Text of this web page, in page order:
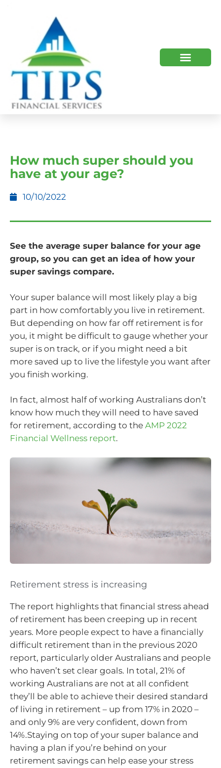
How much super should you
have at your age?
10/10/2022
See the average super balance for your age
group, so you can get an idea of how your
super savings compare.
Your super balance will most likely play a big
part in how comfortably you live in retirement.
But depending on how far off retirement is for
you, it might be difficult to gauge whether your
super is on track, or if you might need a bit
more saved up to live the lifestyle you want after
you finish working.
In fact, almost half of working Australians don’t
know how much they will need to have saved
for retirement, according to the AMP 2022
Financial Wellness report.
Retirement stress is increasing
The report highlights that financial stress ahead
of retirement has been creeping up in recent
years. More people expect to have a financially
difficult retirement than in the previous 2020
report, particularly older Australians and people
who haven’t set clear goals. In total, 21% of
working Australians are not at all confident
they’ll be able to achieve their desired standard
of living in retirement – up from 17% in 2020 –
and only 9% are very confident, down from
14%.Staying on top of your super balance and
having a plan if you’re behind on your
retirement savings can help ease your stress